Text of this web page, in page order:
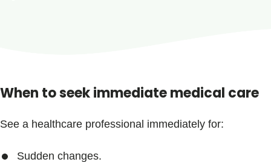
Blogs & Stories
When to seek immediate medical care
See a healthcare professional immediately for:
Sudden changes.